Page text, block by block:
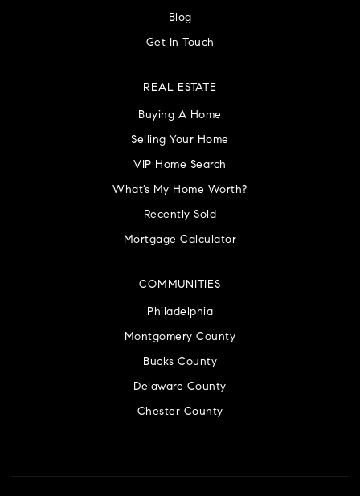
Blog
Get In Touch
COMMUNITIES
Philadelphia
Montgomery County
Bucks County
Delaware County
Chester County
REAL ESTATE
Buying A Home
Selling Your Home
VIP Home Search
What’s My Home Worth?
Recently Sold
Mortgage Calculator